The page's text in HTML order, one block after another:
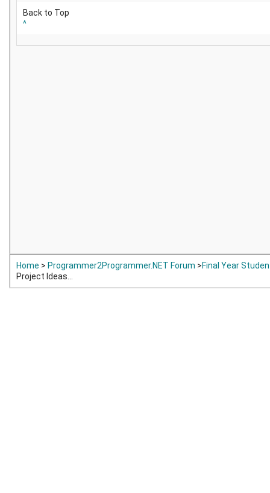
Back to Top
^
Home > Programmer2Programmer.NET Forum >Final Year
Project Ideas...